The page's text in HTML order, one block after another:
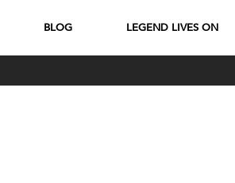
BLOG LEGEND LIVES ON